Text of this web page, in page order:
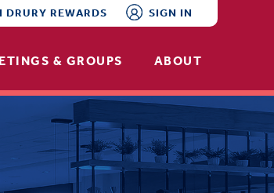
DRURY REWARDS SIGN IN
& GROUPS ABOUT